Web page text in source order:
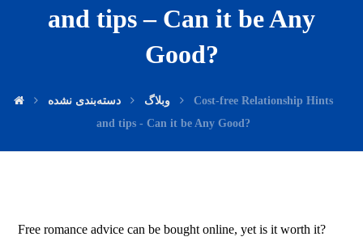
and tips – Can it be Any
Good?
وبلاگ دسته‌بندی نشده
Cost-free Relationship Hints
and tips - Can it be Any Good?
Free romance advice can be bought online, yet is it worth it?